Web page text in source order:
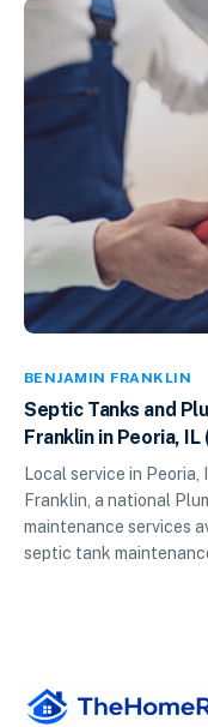
BENJAMIN FRANKLIN
Septic Tanks and
Franklin in Peoria, IL
Local service in
Franklin, a national
maintenance services
septic tank